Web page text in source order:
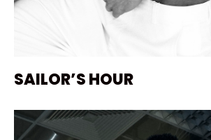
SAILOR’S HOUR